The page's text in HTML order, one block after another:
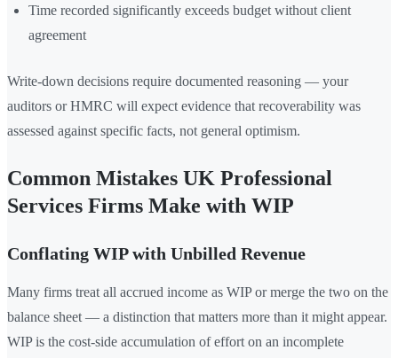
Time recorded significantly exceeds budget without client
agreement
Write-down decisions require documented reasoning — your
auditors or HMRC will expect evidence that recoverability was
assessed against specific facts, not general optimism.
Common Mistakes UK Professional
Services Firms Make with WIP
Conflating WIP with Unbilled Revenue
Many firms treat all accrued income as WIP or merge the two on the
balance sheet — a distinction that matters more than it might appear.
WIP is the cost-side accumulation of effort on an incomplete